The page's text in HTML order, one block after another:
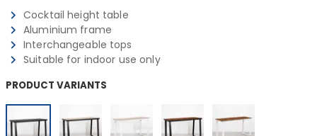
Cocktail height table
Aluminium frame
Interchangeable tops
Suitable for indoor use only
PRODUCT VARIANTS